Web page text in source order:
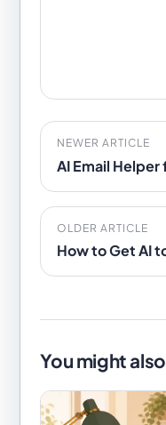
NEWER ARTICLE
AI Email Helper
OLDER ARTICLE
How to Get AI
You might